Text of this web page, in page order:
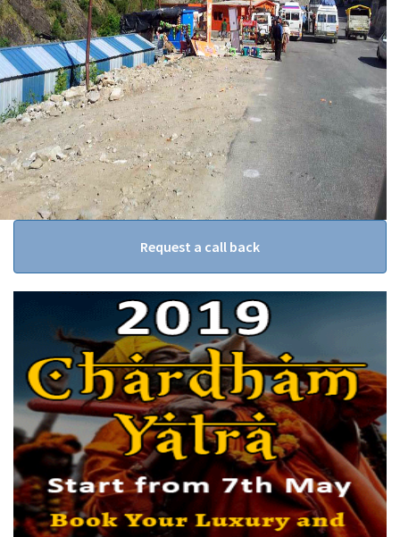
Request a call back